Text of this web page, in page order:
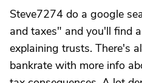
Steve7274 do a google
and taxes" and you'll find
explaining trusts. There's
bankrate with more info